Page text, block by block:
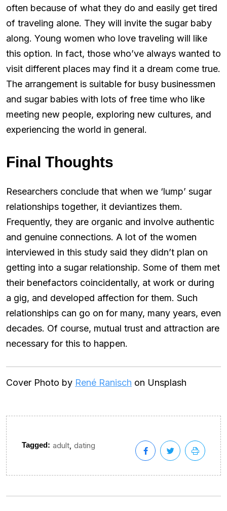
often because of what they do and easily get tired
of traveling alone. They will invite the sugar baby
along. Young women who love traveling will like
this option. In fact, those who’ve always wanted to
visit different places may find it a dream come true.
The arrangement is suitable for busy businessmen
and sugar babies with lots of free time who like
meeting new people, exploring new cultures, and
experiencing the world in general.
Final Thoughts
Researchers conclude that when we ‘lump’ sugar
relationships together, it deviantizes them.
Frequently, they are organic and involve authentic
and genuine connections. A lot of the women
interviewed in this study said they didn’t plan on
getting into a sugar relationship. Some of them met
their benefactors coincidentally, at work or during
a gig, and developed affection for them. Such
relationships can go on for many, many years, even
decades. Of course, mutual trust and attraction are
necessary for this to happen.
Cover Photo by René Ranisch on Unsplash
Tagged: adult dating